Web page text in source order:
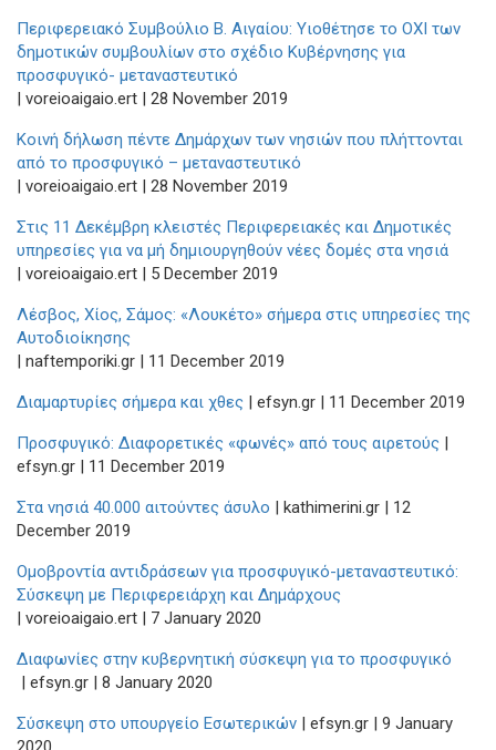
Περιφερειακό Συμβούλιο Β. Αιγαίου: Υιοθέτησε το ΟΧΙ των
δημοτικών συμβουλίων στο σχέδιο Κυβέρνησης για
προσφυγικό- μεταναστευτικό
| voreioaigaio.ert | 28 Νovember 2019
Κοινή δήλωση πέντε Δημάρχων των νησιών που πλήττονται
από το προσφυγικό – μεταναστευτικό
| voreioaigaio.ert | 28 November 2019
Στις 11 Δεκέμβρη κλειστές Περιφερειακές και Δημοτικές
υπηρεσίες για να μή δημιουργηθούν νέες δομές στα νησιά
| voreioaigaio.ert | 5 December 2019
Λέσβος, Χίος, Σάμος: «Λουκέτο» σήμερα στις υπηρεσίες της
Αυτοδιοίκησης
| naftemporiki.gr | 11 December 2019
Διαμαρτυρίες σήμερα και χθες | efsyn.gr | 11 December 2019
Προσφυγικό: Διαφορετικές «φωνές» από τους αιρετούς |
efsyn.gr | 11 December 2019
Στα νησιά 40.000 αιτούντες άσυλο | kathimerini.gr | 12
December 2019
Ομοβροντία αντιδράσεων για προσφυγικό-μεταναστευτικό:
Σύσκεψη με Περιφερειάρχη και Δημάρχους
| voreioaigaio.ert | 7 January 2020
Διαφωνίες στην κυβερνητική σύσκεψη για το προσφυγικό
| efsyn.gr | 8 January 2020
Σύσκεψη στο υπουργείο Εσωτερικών | efsyn.gr | 9 January